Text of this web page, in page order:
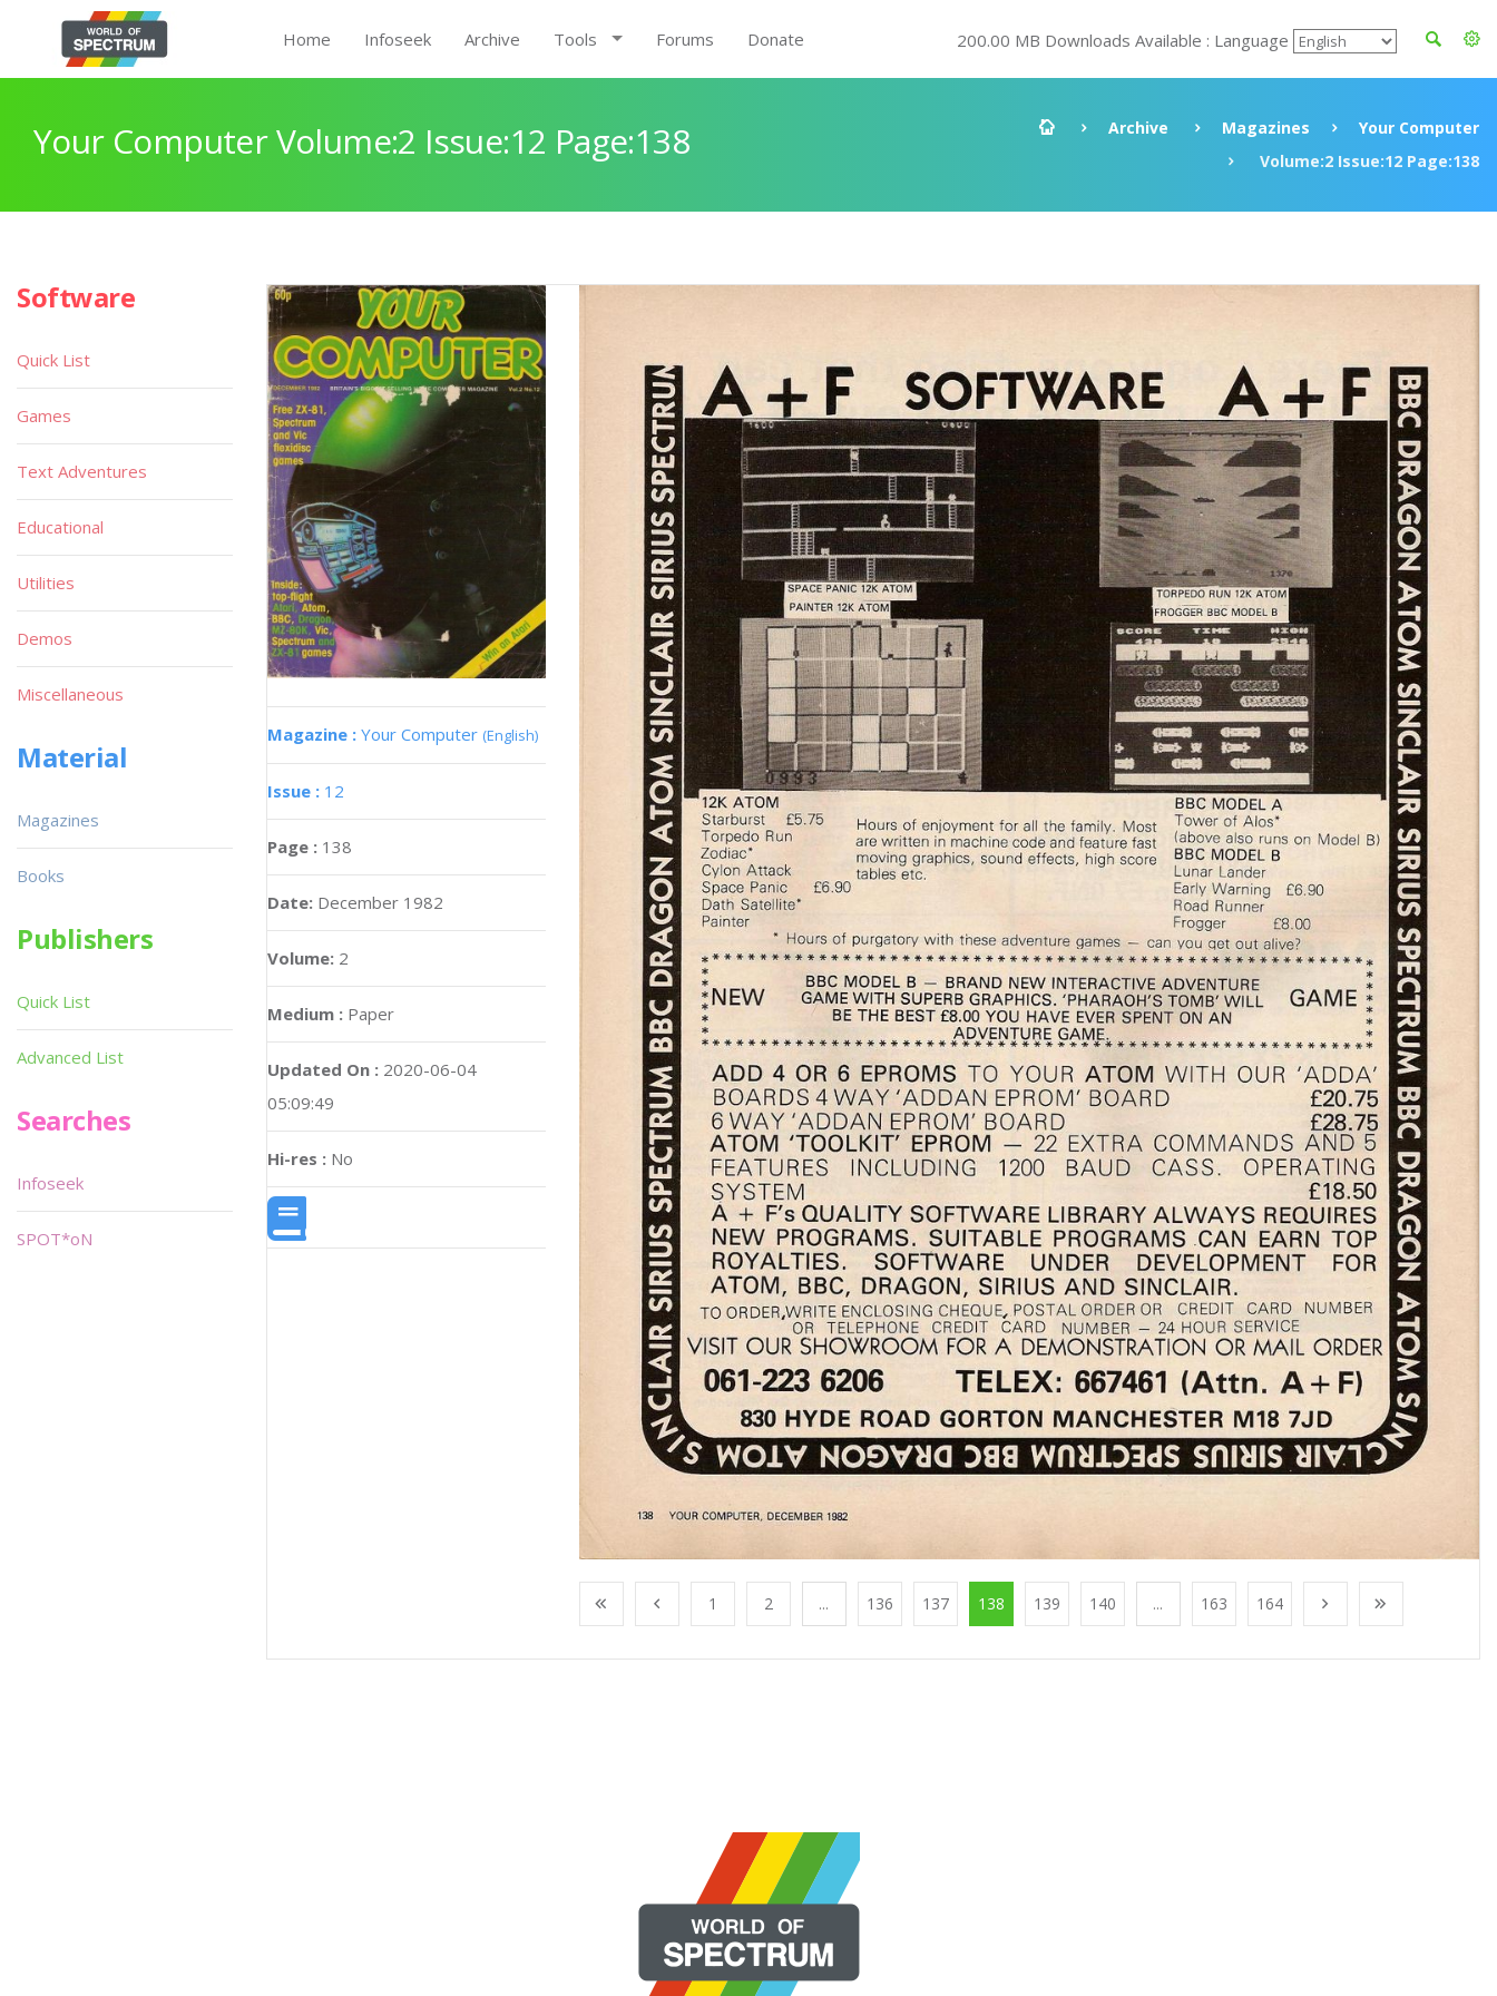
Home Infoseek Archive Tools Forums Donate 200.00 MB Downloads Available : Language
Your Computer Volume:2 Issue:12 Page:138 Archive Magazines
Your Computer
Volume:2 Issue:12 Page:138
Magazine : Your Computer (English)
Issue : 12
Page : 138
Date: December 1982
Volume: 2
Medium : Paper
Updated On : 2020-06-04
05:09:49
Hi-res : No
1 2 ... 136 137 138 139 140 ... 163 164
Software
Quick List
Games
Text Adventures
Educational
Utilities
Demos
Miscellaneous
Material
Magazines
Books
Publishers
Quick List
Advanced List
Searches
Infoseek
SPOT*oN